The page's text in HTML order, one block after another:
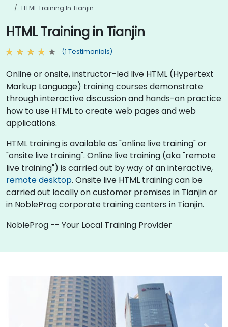
HTML Training In Tianjin
HTML Training in Tianjin
(1 Testimonials)
Online or onsite, instructor-led live HTML (Hypertext
Markup Language) training courses demonstrate
through interactive discussion and hands-on practice
how to use HTML to create web pages and web
applications.
HTML training is available as "online live training" or
"onsite live training". Online live training (aka "remote
live training") is carried out by way of an interactive,
remote desktop. Onsite live HTML training can be
carried out locally on customer premises in Tianjin or
in NobleProg corporate training centers in Tianjin.
NobleProg -- Your Local Training Provider